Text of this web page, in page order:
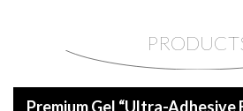
Premium Gel “Ultra-Adhesive